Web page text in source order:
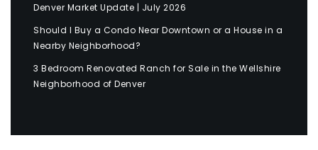
Denver Market Update | July 2026
Should I Buy a Condo Near Downtown or a House in a
Nearby Neighborhood?
3 Bedroom Renovated Ranch for Sale in the Wellshire
Neighborhood of Denver